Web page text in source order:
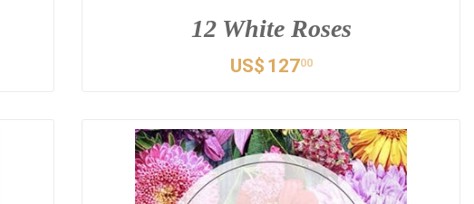
12 White Roses
US$ 12700